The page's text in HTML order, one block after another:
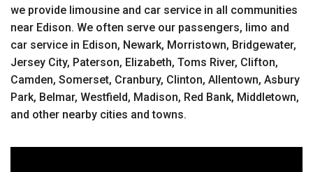
we provide limousine and car service in all communities
near Edison. We often serve our passengers, limo and
car service in Edison, Newark, Morristown, Bridgewater,
Jersey City, Paterson, Elizabeth, Toms River, Clifton,
Camden, Somerset, Cranbury, Clinton, Allentown, Asbury
Park, Belmar, Westfield, Madison, Red Bank, Middletown,
and other nearby cities and towns.